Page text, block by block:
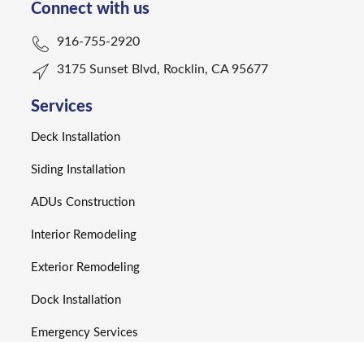
Connect with us
916-755-2920
3175 Sunset Blvd, Rocklin, CA 95677
Services
Deck Installation
Siding Installation
ADUs Construction
Interior Remodeling
Exterior Remodeling
Dock Installation
Emergency Services